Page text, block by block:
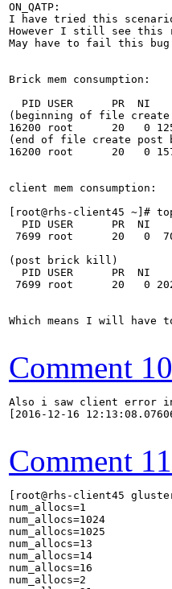
ON_QATP:
I have tried this
However I still see this
May have to fail this bug
Brick mem consumption:
PID USER      PR  NI
(beginning of file
16200 root      20   0
(end of file create
16200 root      20   0
client mem consumption:
[root@rhs-client45 ~]#
PID USER      PR  NI
7699 root      20   0
(post brick kill)
PID USER      PR  NI
7699 root      20   0
Which means I will have
Comment 10
Also i saw client error
[2016-12-16
Comment 11
[root@rhs-client45
num_allocs=1
num_allocs=1024
num_allocs=1025
num_allocs=13
num_allocs=14
num_allocs=16
num_allocs=2